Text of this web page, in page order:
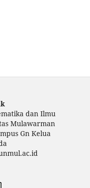
dan Ilmu
Mulawarman
Gn Kelua